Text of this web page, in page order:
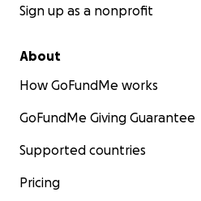
Sign up as a nonprofit
About
How GoFundMe works
GoFundMe Giving Guarantee
Supported countries
Pricing